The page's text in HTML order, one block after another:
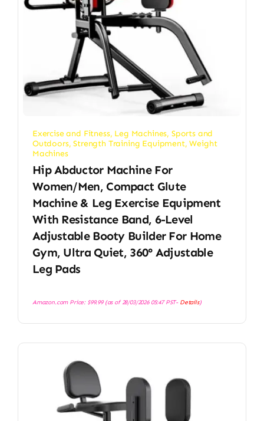
Exercise and Fitness, Leg Machines, Sports and
Outdoors,Strength Training Equipment,Weight
Machines
Hip Abductor Machine For
Women/Men, Compact Glute
Machine & Leg Exercise Equipment
With Resistance Band, 6-Level
Adjustable Booty Builder For Home
Gym, Ultra Quiet, 360° Adjustable
Leg Pads
Amazon.com Price: $99.99(as of 28/03/2026 05:47 PST- Details)